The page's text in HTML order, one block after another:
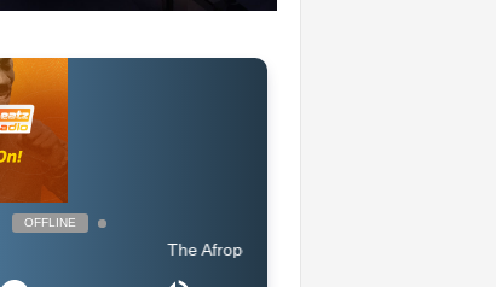
OFFLINE
The Afropop Mix With DJ Holup